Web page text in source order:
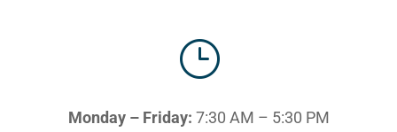
}
Monday – Friday: 7:30 AM – 5:30 PM